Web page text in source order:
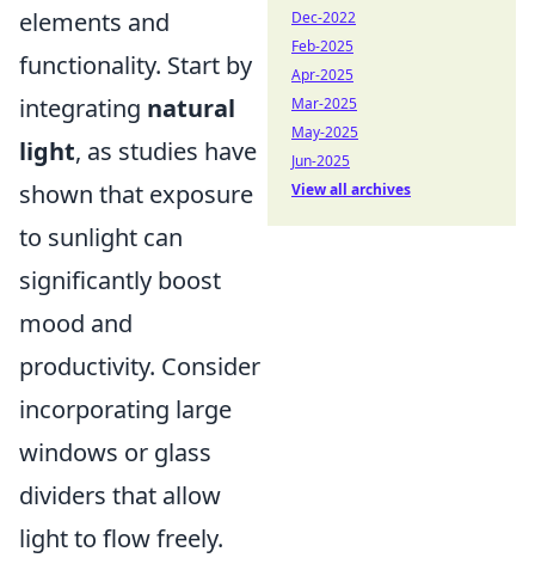
elements and
functionality. Start by
integrating natural
light, as studies have
shown that exposure
to sunlight can
significantly boost
mood and
productivity. Consider
incorporating large
windows or glass
dividers that allow
light to flow freely.
Dec-2022
Feb-2025
Apr-2025
Mar-2025
May-2025
Jun-2025
View all archives